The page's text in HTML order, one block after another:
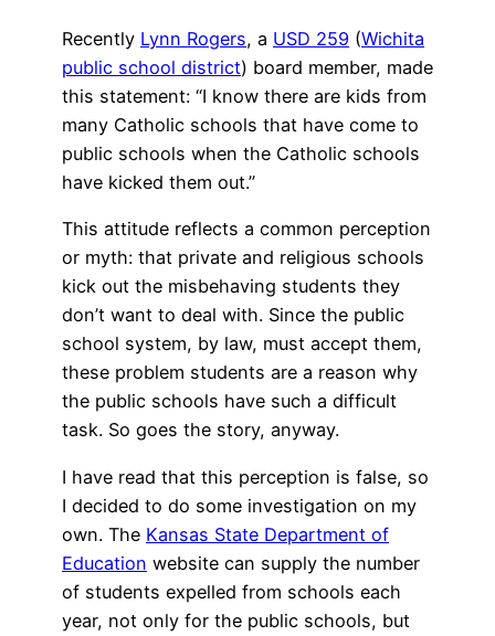
Recently Lynn Rogers, a USD 259 (Wichita
public school district) board member, made
this statement: “I know there are kids from
many Catholic schools that have come to
public schools when the Catholic schools
have kicked them out.”
This attitude reflects a common perception
or myth: that private and religious schools
kick out the misbehaving students they
don’t want to deal with. Since the public
school system, by law, must accept them,
these problem students are a reason why
the public schools have such a difficult
task. So goes the story, anyway.
I have read that this perception is false, so
I decided to do some investigation on my
own. The Kansas State Department of
Education website can supply the number
of students expelled from schools each
year, not only for the public schools, but